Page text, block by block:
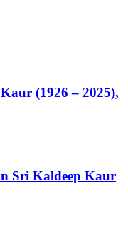
(1926 – 2025),
Sri Kaldeep Kaur